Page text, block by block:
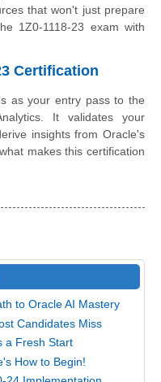
that won't just prepare
1Z0-1118-23 exam with
Certification
as your entry pass to the
It validates your
insights from Oracle's
makes this certification
to Oracle AI Mastery
Candidates Miss
a Fresh Start
How to Begin!